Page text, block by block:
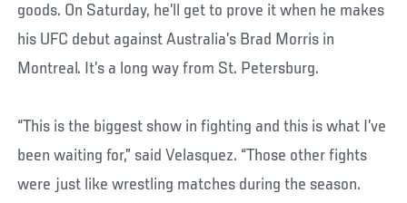
goods. On Saturday, he’ll get to prove it when he makes
his UFC debut against Australia’s Brad Morris in
Montreal. It’s a long way from St. Petersburg.
“This is the biggest show in fighting and this is what I’ve
been waiting for,” said Velasquez. “Those other fights
were just like wrestling matches during the season.